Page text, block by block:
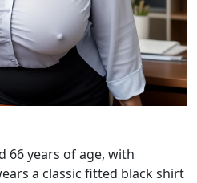
66 years of age, with
a classic fitted black shirt